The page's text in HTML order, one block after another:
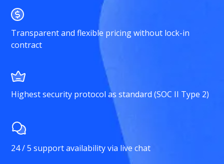
Transparent and flexible pricing without lock-in
contract
Highest security protocol as standard (SOC II Type 2)
24 / 5 support availability via live chat